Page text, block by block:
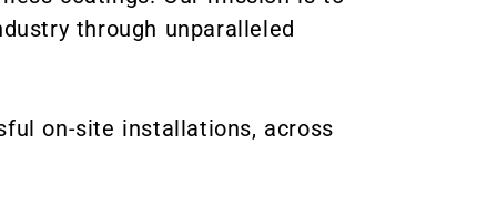
through unparalleled
on-site installations, across